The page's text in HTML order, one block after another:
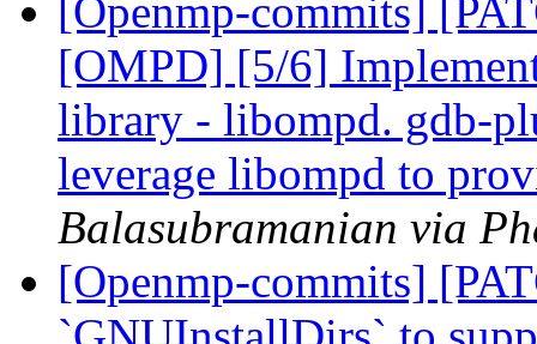
[Openmp-commits]
[OMPD] [5/6]
library - libompd. gdb-
leverage libompd to
Balasubramanian via
[Openmp-commits]